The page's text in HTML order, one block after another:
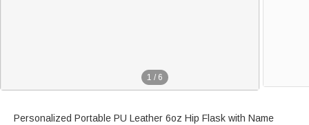
1 / 6
Personalized Portable PU Leather 6oz Hip Flask with Name